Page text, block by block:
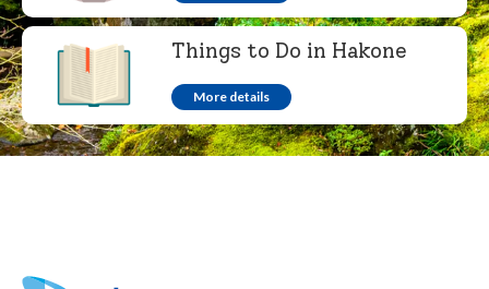
Things to Do in Hakone
More details